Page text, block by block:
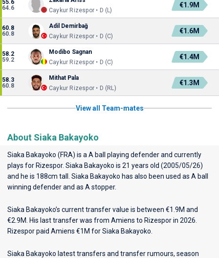
55.6
64.6
Caykur Rizespor • D (L)
€1.9M
60.8
60.8
Adil Demirbağ
Caykur Rizespor • D (C)
€1.6M
58.2
59.2
Modibo Sagnan
Caykur Rizespor • D (C)
€1.4M
58.3
60.8
Mithat Pala
Caykur Rizespor • D (RL)
€1.3M
View all Team-mates
About Siaka Bakayoko
Siaka Bakayoko (FRA) is a A ball playing defender and currently
plays for Rizespor. Siaka Bakayoko is 21 years old (2005/05/26)
and he is 188cm tall. Siaka Bakayoko has also been used as A ball
winning defender and as A stopper.
Siaka Bakayoko’s current transfer value is between €1.9M and
€2.9M. His last transfer was from Amiens to Rizespor in 2026.
Rizespor paid Amiens €1M for Siaka Bakayoko.
Siaka Bakayoko latest transfers and transfer rumours, season